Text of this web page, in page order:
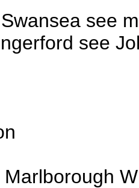
see
see